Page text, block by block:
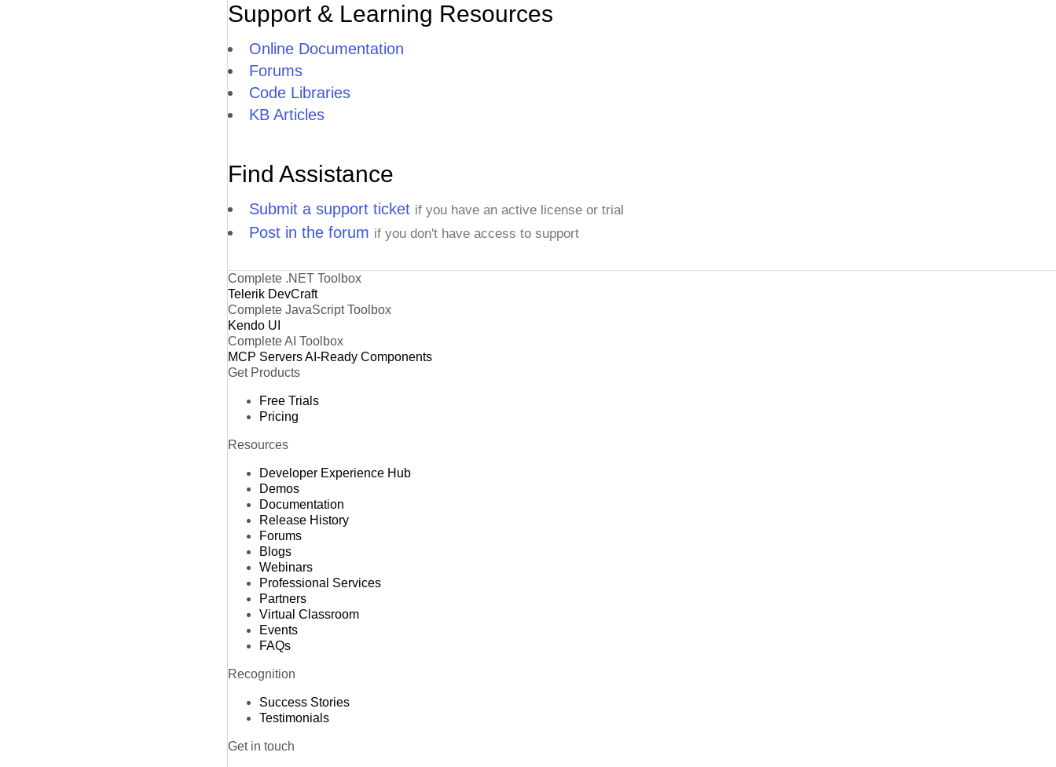
Support & Learning Resources
Online Documentation
Forums
Code Libraries
KB Articles
Find Assistance
Submit a support ticket if you have an active license or trial
Post in the forum if you don't have access to support
Complete .NET Toolbox
Telerik DevCraft
Complete JavaScript Toolbox
Kendo UI
Complete AI Toolbox
MCP ServersAI-Ready Components
Get Products
Free Trials
Pricing
Resources
Developer Experience Hub
Demos
Documentation
Release History
Forums
Blogs
Webinars
Professional Services
Partners
Virtual Classroom
Events
FAQs
Recognition
Success Stories
Testimonials
Get in touch